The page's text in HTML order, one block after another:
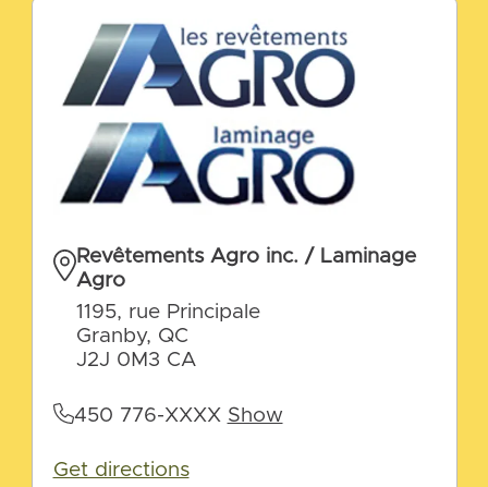
Revêtements Agro inc. / Laminage
Agro
1195, rue Principale
Granby, QC
J2J 0M3 CA
450 776-XXXX Show
Get directions